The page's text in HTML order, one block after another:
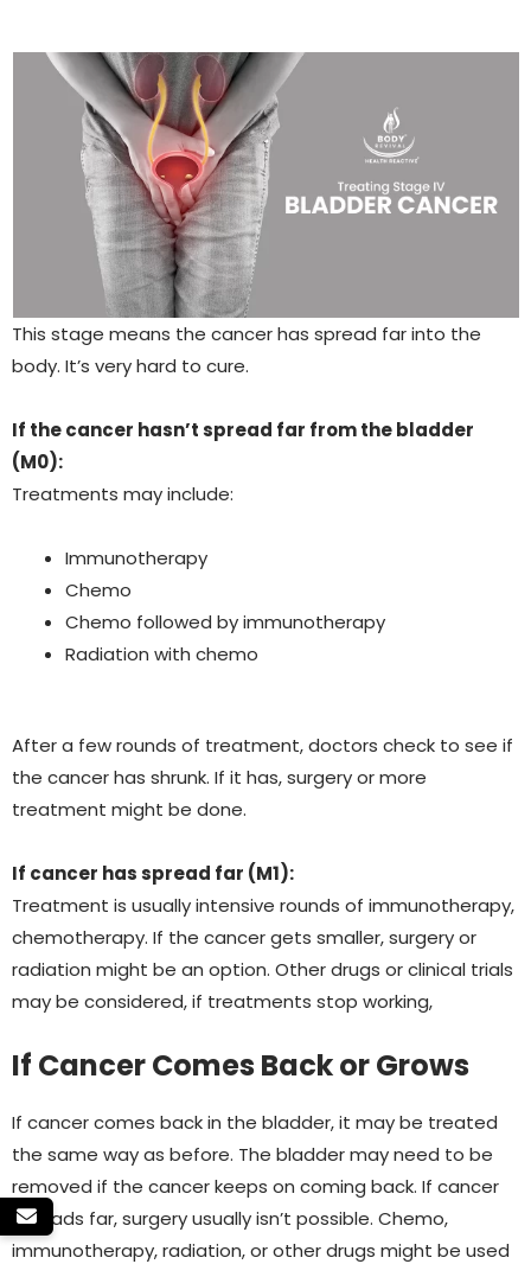
This stage means the cancer has spread far into the
body. It’s very hard to cure.
If the cancer hasn’t spread far from the bladder
(M0):
Treatments may include:
Immunotherapy
Chemo
Chemo followed by immunotherapy
Radiation with chemo
After a few rounds of treatment, doctors check to see if
the cancer has shrunk. If it has, surgery or more
treatment might be done.
If cancer has spread far (M1):
Treatment is usually intensive rounds of immunotherapy,
chemotherapy. If the cancer gets smaller, surgery or
radiation might be an option. Other drugs or clinical trials
may be considered, if treatments stop working,
If Cancer Comes Back or Grows
If cancer comes back in the bladder, it may be treated
the same way as before. The bladder may need to be
removed if the cancer keeps on coming back. If cancer
spreads far, surgery usually isn’t possible. Chemo,
immunotherapy, radiation, or other drugs might be used